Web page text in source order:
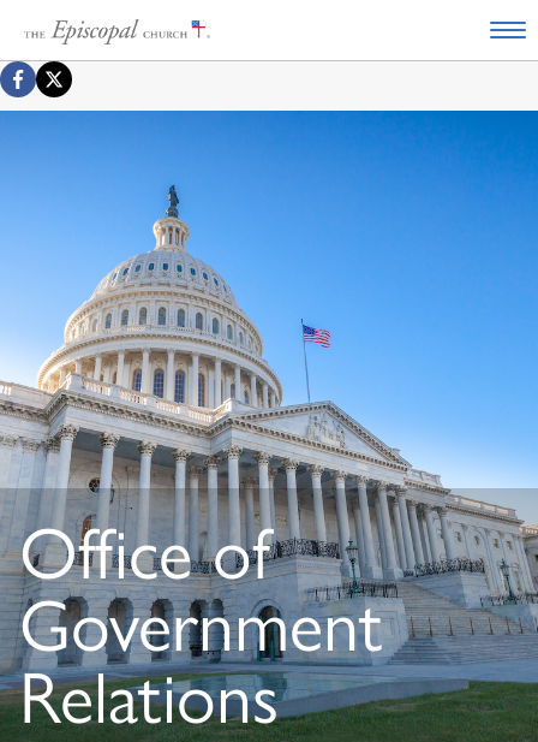
Office of
Government
Relations